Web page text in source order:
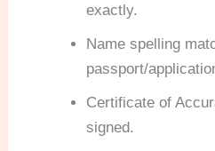
exactly.
Name spelling
passport/
Certificate of
signed.